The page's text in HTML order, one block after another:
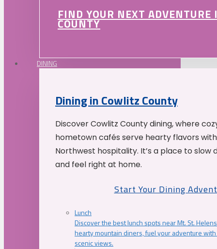
FIND YOUR NEXT
COUNTY
DINING
Dining in Cowlitz County
Discover Cowlitz County dining, where
hometown cafés serve hearty flavors
Northwest hospitality. It’s a place to slow
and feel right at home.
Start Your Dining
Lunch
Discover the best lunch spots near Mt. St.
hearty mountain diners, fuel your adventure
scenic views.